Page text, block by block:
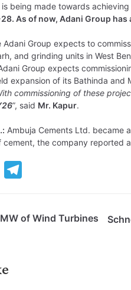
being made towards achieving
As of now, Adani Group
Group expects to
and grinding units in West
Group expects
expansion of its Bathinda
commissioning of these
”, said Mr. Kapur.
Ambuja Cements Ltd. became
the company reported
e
o
e
of Wind Turbines